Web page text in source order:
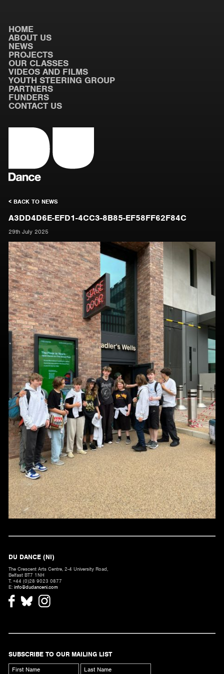
HOME
ABOUT US
NEWS
PROJECTS
OUR CLASSES
VIDEOS AND FILMS
YOUTH STEERING GROUP
PARTNERS
FUNDERS
CONTACT US
< BACK TO NEWS
A3DD4D6E-EFD1-4CC3-8B85-EF58FF62F84C
29th July 2025
DU DANCE (NI)
The Crescent Arts Centre, 2-4 University Road,
Belfast BT7 1NH
T. +44 (0)28 9023 0877
E: info@dudanceni.com
SUBSCRIBE TO OUR MAILING LIST